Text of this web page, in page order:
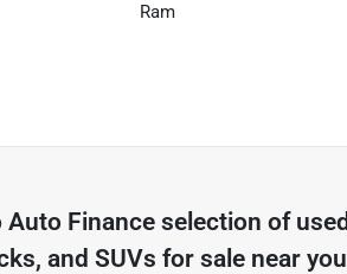
Ram
Auto Finance selection of used
and SUVs for sale near you